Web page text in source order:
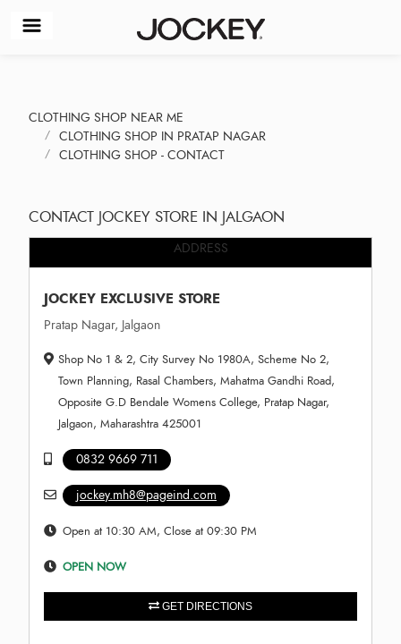
CLOTHING SHOP NEAR ME
CLOTHING SHOP IN PRATAP NAGAR
CLOTHING SHOP - CONTACT
CONTACT JOCKEY STORE IN JALGAON
ADDRESS
JOCKEY EXCLUSIVE STORE
Pratap Nagar, Jalgaon
Shop No 1 & 2, City Survey No 1980A, Scheme No 2,
Town Planning, Rasal Chambers, Mahatma Gandhi Road,
Opposite G.D Bendale Womens College, Pratap Nagar,
Jalgaon, Maharashtra 425001
0832 9669 711
jockey.mh8@pageind.com
Open at 10:30 AM, Close at 09:30 PM
OPEN NOW
GET DIRECTIONS